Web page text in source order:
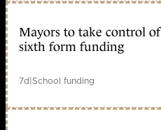
Mayors to take control of
sixth form funding
7d|School funding